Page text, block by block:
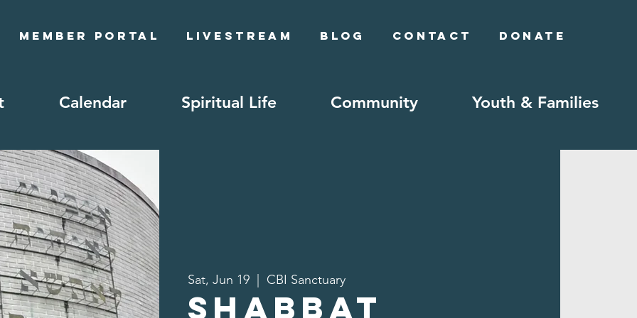
Member Portal Livestream Blog Contact Donate
Calendar Spiritual Life Community Youth & Families
Sat, Jun 19 CBI Sanctuary
Shabbat